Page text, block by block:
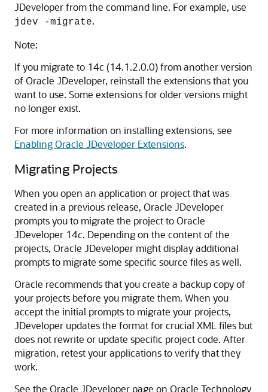
JDeveloper from the command line. For example, use
jdev -migrate.
Note:
If you migrate to 14c (14.1.2.0.0)from another version
of Oracle JDeveloper, reinstall the extensions that you
want to use. Some extensions for older versions might
no longer exist.
For more information on installing extensions, see
Enabling Oracle JDeveloper Extensions.
Migrating Projects
When you open an application or project that was
created in a previous release, Oracle JDeveloper
prompts you to migrate the project to Oracle
JDeveloper 14c. Depending on the content of the
projects, Oracle JDeveloper might display additional
prompts to migrate some specific source files as well.
Oracle recommends that you create a backup copy of
your projects before you migrate them. When you
accept the initial prompts to migrate your projects,
JDeveloper updates the format for crucial XML files but
does not rewrite or update specific project code. After
migration, retest your applications to verify that they
work.
See the Oracle JDeveloper page on Oracle Technology